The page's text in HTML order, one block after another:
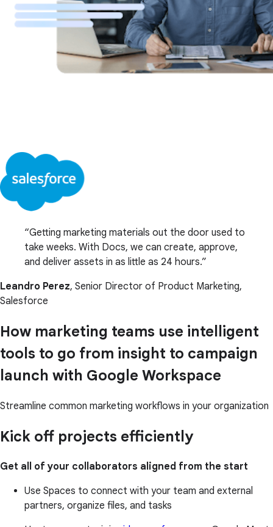
Getting marketing materials out the door used to
take weeks. With Docs, we can create, approve,
and deliver assets in as little as 24 hours.
Leandro Perez, Senior Director of Product Marketing,
Salesforce
How marketing teams use intelligent
tools to go from insight to campaign
launch with Google Workspace
Streamline common marketing workflows in your organization
Kick off projects efficiently
Get all of your collaborators aligned from the start
Use Spaces to connect with your team and external
partners, organize files, and tasks